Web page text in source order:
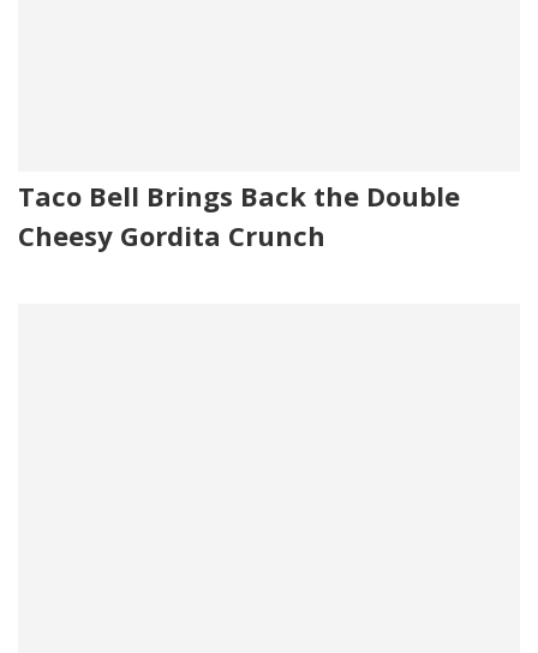
Taco Bell Brings Back the Double
Cheesy Gordita Crunch